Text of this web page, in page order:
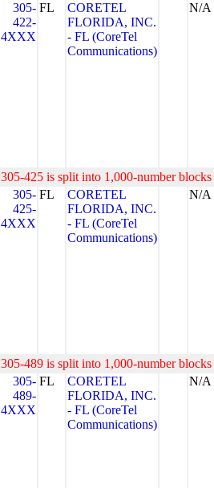
305-
422-
4XXX
FL
CORETEL
FLORIDA, INC.
- FL (CoreTel
Communications)
N/A
305-425 is split into 1,000-number
305-
425-
4XXX
FL
CORETEL
FLORIDA, INC.
- FL (CoreTel
Communications)
N/A
305-489 is split into 1,000-number
305-
489-
4XXX
FL
CORETEL
FLORIDA, INC.
- FL (CoreTel
Communications)
N/A